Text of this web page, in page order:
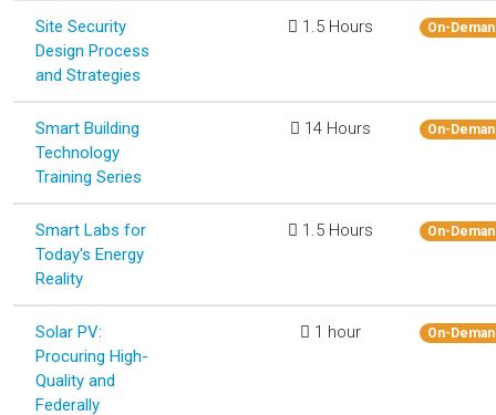
Site Security
Design Process
and Strategies
1.5 Hours On-
Smart Building
Technology
Training Series
14 Hours On-
Smart Labs for
Today's Energy
Reality
1.5 Hours On-
Solar PV:
Procuring High-
Quality and
Federally
1 hour On-